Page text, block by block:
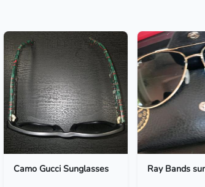
Camo Gucci Sunglasses Ray Bands